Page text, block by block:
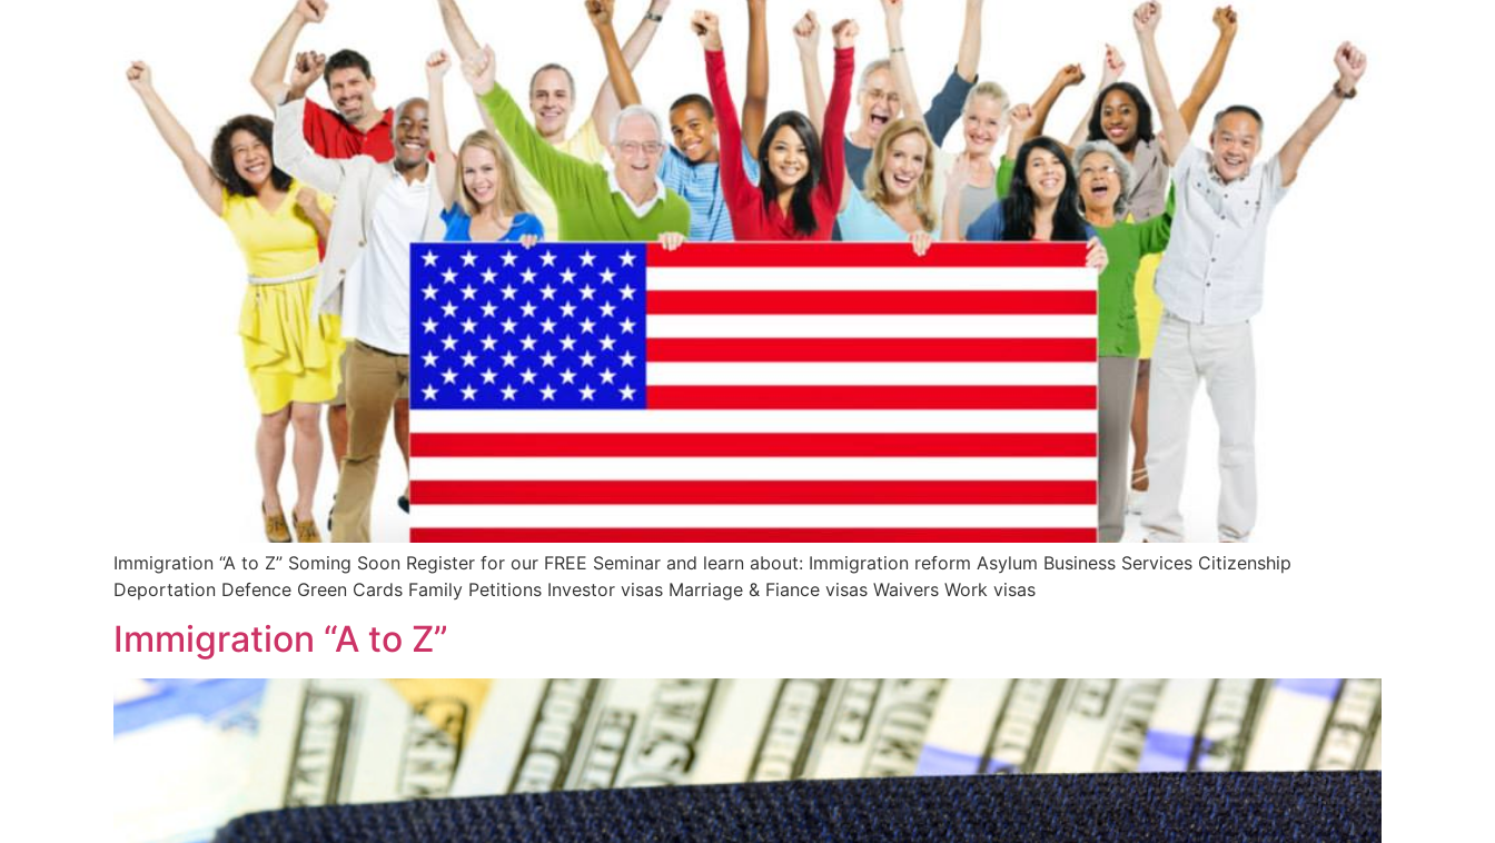
Immigration “A to Z” Soming Soon Register for our FREE Seminar and learn about: Immigration reform Asylum Business Services Citizenship
Deportation Defence Green Cards Family Petitions Investor visas Marriage & Fiance visas Waivers Work visas
Immigration “A to Z”